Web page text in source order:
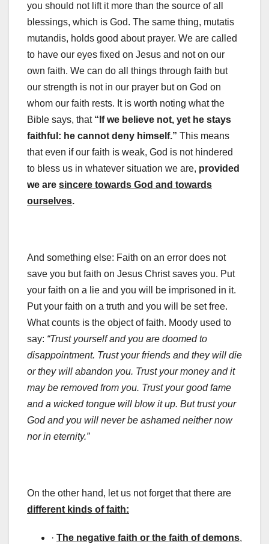
you should not lift it more than the source of all
blessings, which is God. The same thing, mutatis
mutandis, holds good about prayer. We are called
to have our eyes fixed on Jesus and not on our
own faith. We can do all things through faith but
our strength is not in our prayer but on God on
whom our faith rests. It is worth noting what the
Bible says, that “If we believe not, yet he stays
faithful: he cannot deny himself.” This means
that even if our faith is weak, God is not hindered
to bless us in whatever situation we are, provided
we are sincere towards God and towards
ourselves.
And something else: Faith on an error does not
save you but faith on Jesus Christ saves you. Put
your faith on a lie and you will be imprisoned in it.
Put your faith on a truth and you will be set free.
What counts is the object of faith. Moody used to
say: “Trust yourself and you are doomed to
disappointment. Trust your friends and they will die
or they will abandon you. Trust your money and it
may be removed from you. Trust your good fame
and a wicked tongue will blow it up. But trust your
God and you will never be ashamed neither now
nor in eternity.”
On the other hand, let us not forget that there are
different kinds of faith:
· The negative faith or the faith of demons,